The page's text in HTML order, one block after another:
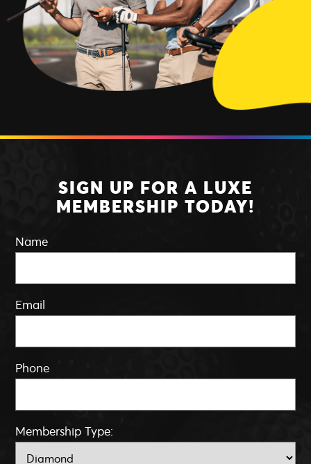
SIGN UP FOR A LUXE
MEMBERSHIP TODAY!
Name
Email
Phone
Membership Type: